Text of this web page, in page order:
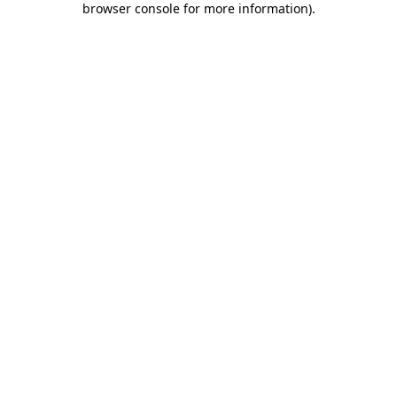
browser console for more information).